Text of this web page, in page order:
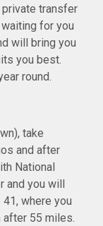
private transfer
for you
will bring you
you best.
round.
take
and after
National
you will
where you
after 55 miles.